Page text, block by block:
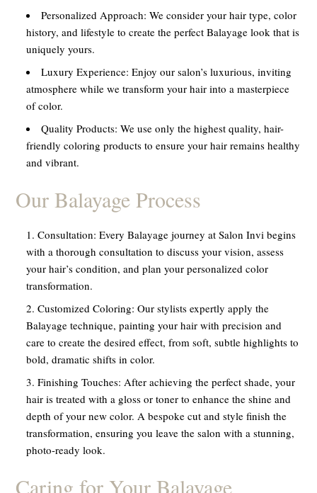
Personalized Approach: We consider your hair type, color
history, and lifestyle to create the perfect Balayage look that is
uniquely yours.
Luxury Experience: Enjoy our salon’s luxurious, inviting
atmosphere while we transform your hair into a masterpiece
of color.
Quality Products: We use only the highest quality, hair-
friendly coloring products to ensure your hair remains healthy
and vibrant.
Our Balayage Process
Consultation: Every Balayage journey at Salon Invi begins
with a thorough consultation to discuss your vision, assess
your hair’s condition, and plan your personalized color
transformation.
Customized Coloring: Our stylists expertly apply the
Balayage technique, painting your hair with precision and
care to create the desired effect, from soft, subtle highlights to
bold, dramatic shifts in color.
Finishing Touches: After achieving the perfect shade, your
hair is treated with a gloss or toner to enhance the shine and
depth of your new color. A bespoke cut and style finish the
transformation, ensuring you leave the salon with a stunning,
photo-ready look.
Caring for Your Balayage